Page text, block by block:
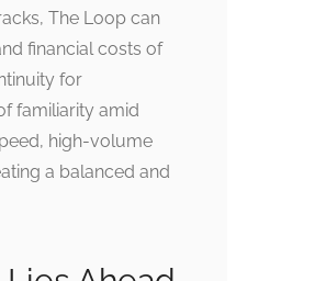
The Loop can
financial costs of
for
familiarity amid
high-volume
a balanced and